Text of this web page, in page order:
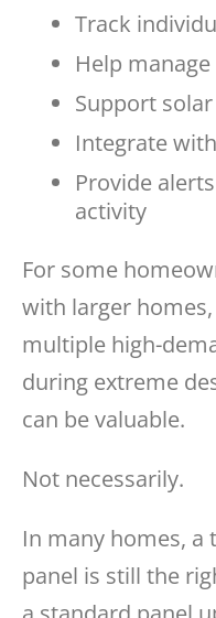
Track
Help
Support
Integrate
Provide
activity
For some
with larger
multiple high-
during extreme
can be valuable.
Not necessarily.
In many homes,
panel is still the